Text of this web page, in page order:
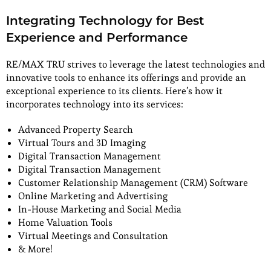
Integrating Technology for Best
Experience and Performance
RE/MAX TRU strives to leverage the latest technologies and
innovative tools to enhance its offerings and provide an
exceptional experience to its clients. Here’s how it
incorporates technology into its services:
Advanced Property Search
Virtual Tours and 3D Imaging
Digital Transaction Management
Digital Transaction Management
Customer Relationship Management (CRM) Software
Online Marketing and Advertising
In-House Marketing and Social Media
Home Valuation Tools
Virtual Meetings and Consultation
& More!